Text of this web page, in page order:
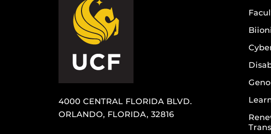
4000 CENTRAL FLORIDA BLVD.
ORLANDO, FLORIDA, 32816